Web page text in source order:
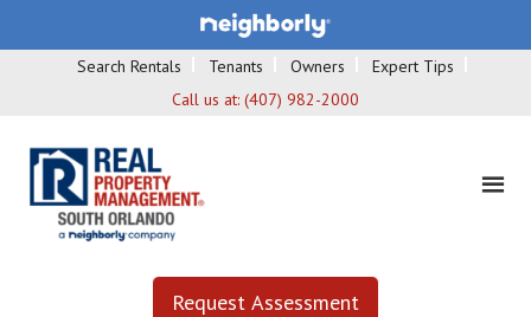
Search Rentals Tenants Owners
Expert Tips
Call us at: (407) 982-2000
Request Assessment